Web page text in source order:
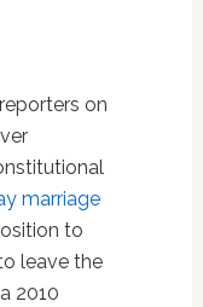
on
marriage
to
leave the
2010